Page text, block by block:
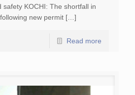
safety KOCHI: The shortfall in
new permit […]
Read more